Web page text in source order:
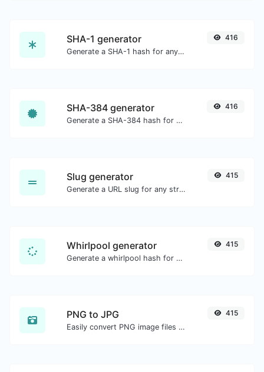
SHA-1 generator
Generate a SHA-1 hash for any string input.
416
SHA-384 generator
Generate a SHA-384 hash for any string input.
416
Slug generator
Generate a URL slug for any string input.
415
Whirlpool generator
Generate a whirlpool hash for any string input.
415
PNG to JPG
Easily convert PNG image files to JPG.
415